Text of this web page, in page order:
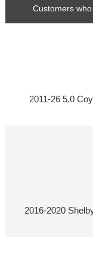
Customers
2011-26 5.0
2016-2020